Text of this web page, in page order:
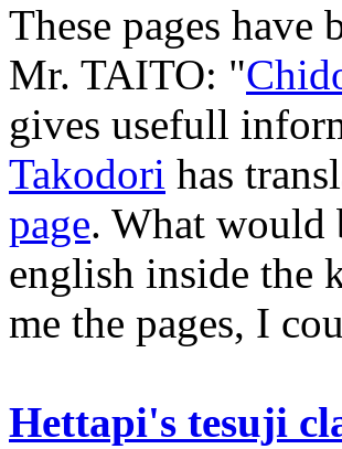
These pages have
Mr. TAITO: "
gives usefull
Takodori has
page. What would
english inside the
me the pages, I
Hettapi's tesuji